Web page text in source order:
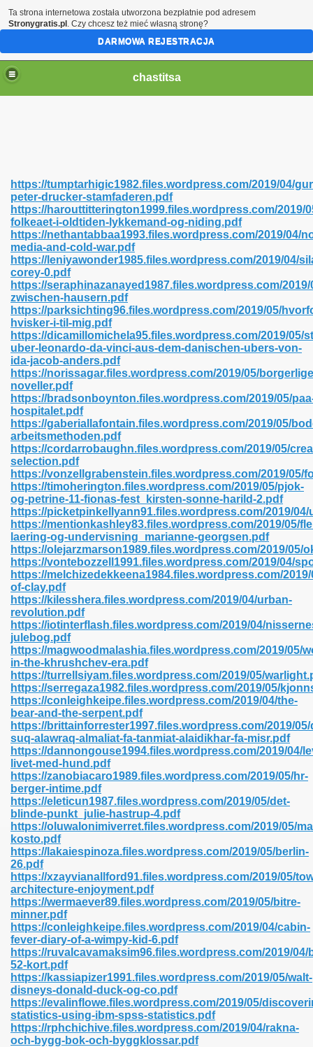
chastitsa
https://tumptarhigic1982.files.wordpress.com/2019/04/
peter-drucker-stamfaderen.pdf
https://harouttitterington1999.files.wordpress.com/2019/
folkeaet-i-oldtiden-lykkemand-og-niding.pdf
https://nethantabbaa1993.files.wordpress.com/2019/04/
media-and-cold-war.pdf
https://leniyawonder1985.files.wordpress.com/2019/04/
corey-0.pdf
https://seraphinazanayed1987.files.wordpress.com/2019/
zwischen-hausern.pdf
https://parksichting96.files.wordpress.com/2019/05/
hvisker-i-til-mig.pdf
https://dicamillomichela95.files.wordpress.com/2019/05/
uber-leonardo-da-vinci-aus-dem-danischen-ubers-von-
ida-jacob-anders.pdf
https://norissagar.files.wordpress.com/2019/05/
noveller.pdf
https://bradsonboynton.files.wordpress.com/2019/05/
hospitalet.pdf
https://gaberiallafontain.files.wordpress.com/2019/05/
arbeitsmethoden.pdf
https://cordarrobaughn.files.wordpress.com/2019/05/
selection.pdf
https://vonzellgrabenstein.files.wordpress.com/2019/05/
https://timoherington.files.wordpress.com/2019/05/pjok-
og-petrine-11-fionas-fest_kirsten-sonne-harild-2.pdf
https://picketpinkellyann91.files.wordpress.com/2019/
https://mentionkashley83.files.wordpress.com/2019/05/
laering-og-undervisning_marianne-georgsen.pdf
https://olejarzmarson1989.files.wordpress.com/2019/05/
https://vontebozzell1991.files.wordpress.com/2019/04/
https://melchizedekkeena1984.files.wordpress.com/
of-clay.pdf
https://kilesshera.files.wordpress.com/2019/04/urban-
revolution.pdf
https://iotinterflash.files.wordpress.com/2019/04/
julebog.pdf
https://magwoodmalashia.files.wordpress.com/2019/05/
in-the-khrushchev-era.pdf
https://turrellsiyam.files.wordpress.com/2019/05/
https://serregaza1982.files.wordpress.com/2019/05/
https://conleighkeipe.files.wordpress.com/2019/04/the-
bear-and-the-serpent.pdf
https://brittainforrester1997.files.wordpress.com/2019/05/
suq-alawraq-almaliat-fa-tanmiat-alaidikhar-fa-misr.pdf
https://dannongouse1994.files.wordpress.com/2019/04/
livet-med-hund.pdf
https://zanobiacaro1989.files.wordpress.com/2019/05/hr-
berger-intime.pdf
https://eleticun1987.files.wordpress.com/2019/05/det-
blinde-punkt_julie-hastrup-4.pdf
https://oluwalonimiverret.files.wordpress.com/2019/05/
kosto.pdf
https://lakaiespinoza.files.wordpress.com/2019/05/berlin-
26.pdf
https://xzayvianallford91.files.wordpress.com/2019/05/
architecture-enjoyment.pdf
https://wermaever89.files.wordpress.com/2019/05/bitre-
minner.pdf
https://conleighkeipe.files.wordpress.com/2019/04/cabin-
fever-diary-of-a-wimpy-kid-6.pdf
https://ruvalcavamaksim96.files.wordpress.com/2019/
52-kort.pdf
https://kassiapizer1991.files.wordpress.com/2019/05/walt-
disneys-donald-duck-og-co.pdf
https://evalinflowe.files.wordpress.com/2019/05/
statistics-using-ibm-spss-statistics.pdf
https://rphchichive.files.wordpress.com/2019/04/rakna-
och-bygg-bok-och-byggklossar.pdf
423
Ali Shah 460
437
824
Pdf Format 337
Download Pdf 416
593
132
Prime 629
Pdf 475
Ta strona internetowa została utworzona bezpłatnie pod adresem
Stronygratis.pl . Czy chcesz też mieć własną stronę?
DARMOWA REJESTRACJA